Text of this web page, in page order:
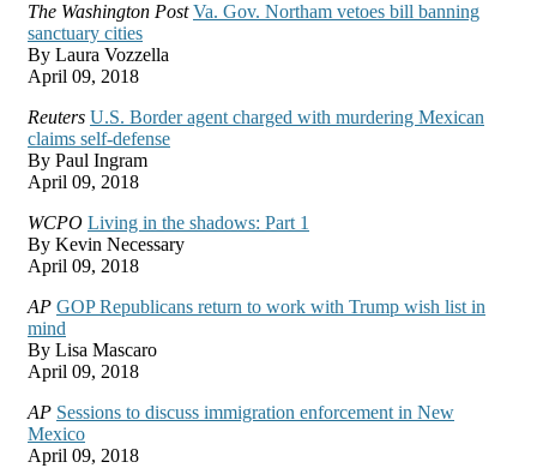
The Washington Post Va. Gov. Northam vetoes bill banning
sanctuary cities
By Laura Vozzella
April 09, 2018
Reuters U.S. Border agent charged with murdering Mexican
claims self-defense
By Paul Ingram
April 09, 2018
WCPO Living in the shadows: Part 1
By Kevin Necessary
April 09, 2018
AP GOP Republicans return to work with Trump wish list in
mind
By Lisa Mascaro
April 09, 2018
AP Sessions to discuss immigration enforcement in New
Mexico
April 09, 2018